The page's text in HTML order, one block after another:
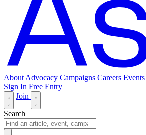
About Advocacy Campaigns Careers Events
Sign In Free Entry
Join
Search